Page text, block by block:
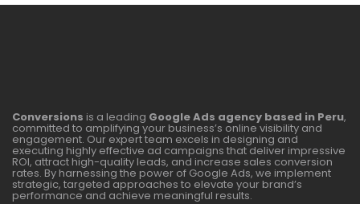
Conversions is a leading Google Ads agency based in Peru,
committed to amplifying your business’s online visibility and
engagement. Our expert team excels in designing and
executing highly effective ad campaigns that deliver impressive
ROI, attract high-quality leads, and increase sales conversion
rates. By harnessing the power of Google Ads, we implement
strategic, targeted approaches to elevate your brand’s
performance and achieve meaningful results.